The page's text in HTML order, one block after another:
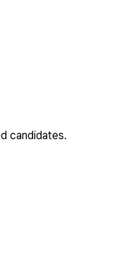
candidates.